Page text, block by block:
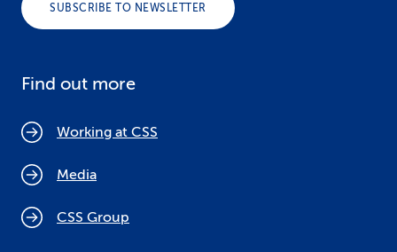
SUBSCRIBE TO NEWSLETTER
Find out more
Working at CSS
Media
CSS Group